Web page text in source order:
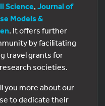
Science, Journal of
Models &
. It offers further
by facilitating
travel grants for
societies.
you more about our
to dedicate their